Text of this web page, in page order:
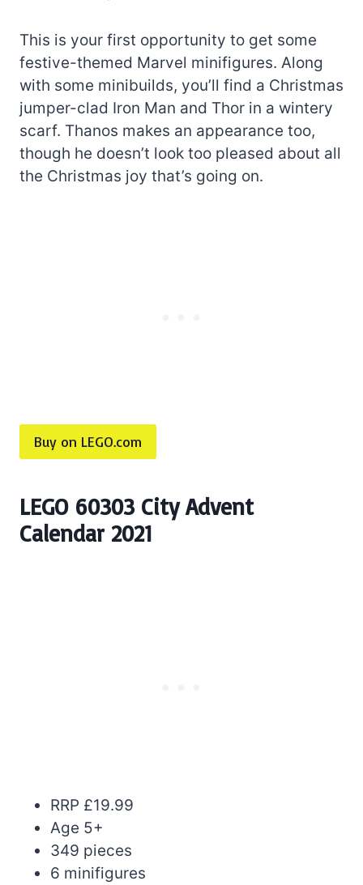
This is your first opportunity to get some
festive-themed Marvel minifigures. Along
with some minibuilds, you’ll find a Christmas
jumper-clad Iron Man and Thor in a wintery
scarf. Thanos makes an appearance too,
though he doesn’t look too pleased about all
the Christmas joy that’s going on.
Buy on LEGO.com
LEGO 60303 City Advent
Calendar 2021
RRP £19.99
Age 5+
349 pieces
6 minifigures